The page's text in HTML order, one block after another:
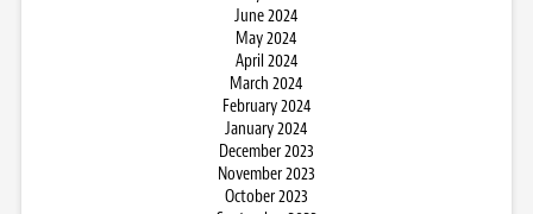
June 2024
May 2024
April 2024
March 2024
February 2024
January 2024
December 2023
November 2023
October 2023